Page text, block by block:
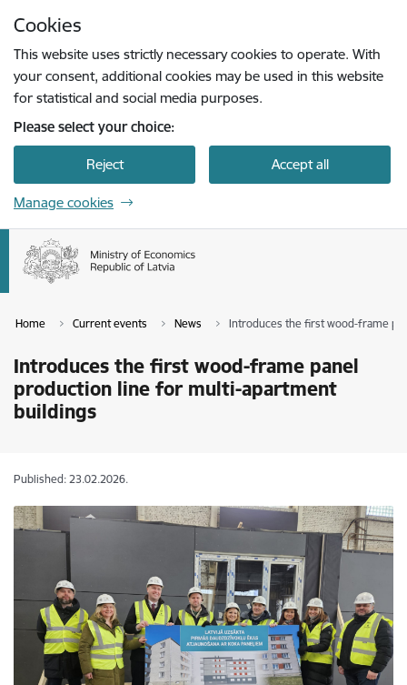
Cookies
This website uses strictly necessary cookies to operate. With
your consent, additional cookies may be used in this website
for statistical and social media purposes.
Please select your choice:
Reject Accept all
Manage cookies
Home Current events News Introduces the first wood-frame
Introduces the first wood-frame panel
production line for multi-apartment
buildings
Published: 23.02.2026.